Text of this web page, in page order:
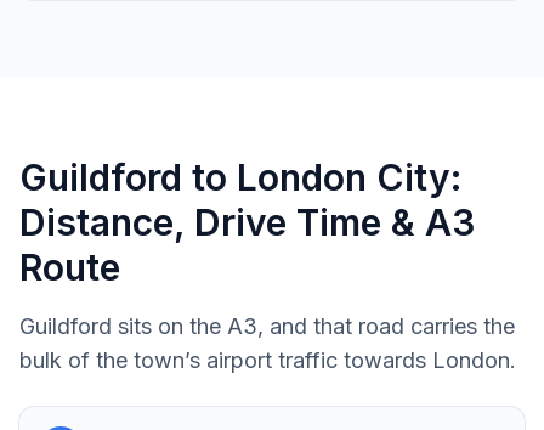
Guildford to London City:
Distance, Drive Time & A3
Route
Guildford sits on the A3, and that road carries the
bulk of the town’s airport traffic towards London.